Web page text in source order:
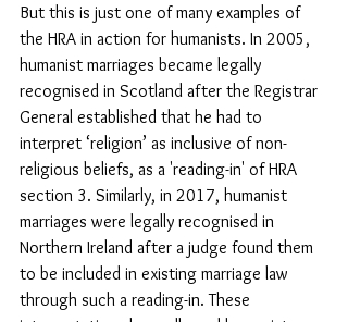
But this is just one of many examples of
the HRA in action for humanists. In 2005,
humanist marriages became legally
recognised in Scotland after the Registrar
General established that he had to
interpret ‘religion’ as inclusive of non-
religious beliefs, as a 'reading-in' of HRA
section 3. Similarly, in 2017, humanist
marriages were legally recognised in
Northern Ireland after a judge found them
to be included in existing marriage law
through such a reading-in. These